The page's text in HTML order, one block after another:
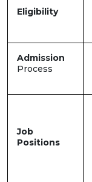
Eligibility
Admission
Process
Job
Positions